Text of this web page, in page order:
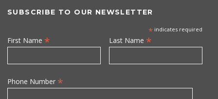
SUBSCRIBE TO OUR NEWSLETTER
* indicates required
First Name * Last Name *
Phone Number *